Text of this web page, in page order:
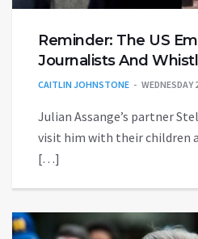
Reminder: The US
Journalists And
CAITLIN JOHNSTONE WEDNESDAY
Julian Assange’s partner
visit him with their children
[…]